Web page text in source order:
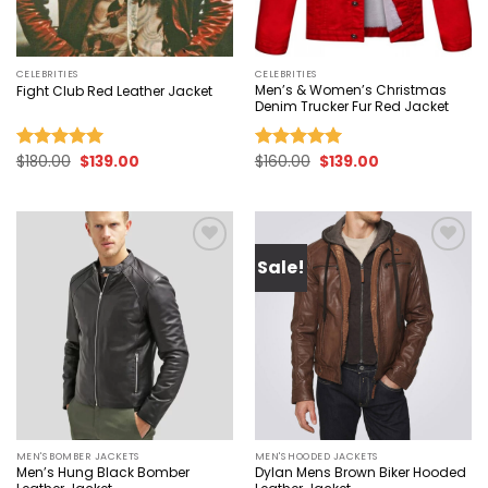
CELEBRITIES
Fight Club Red Leather Jacket
Rated5.00
$180.00 Original
price
$139.00Current
CELEBRITIES
Men’s & Women’s Christmas
Denim Trucker Fur Red Jacket
Rated5.00
$160.00 Original
price
$139.00Current
Add to
wishlist
MEN'S BOMBER JACKETS
Men’s Hung Black Bomber
Sale!
Add to
wishlist
MEN'S HOODED JACKETS
Dylan Mens Brown Biker Hooded